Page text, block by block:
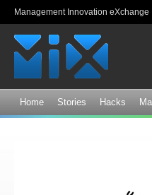
Management Innovation eXchange
Home Stories Hacks